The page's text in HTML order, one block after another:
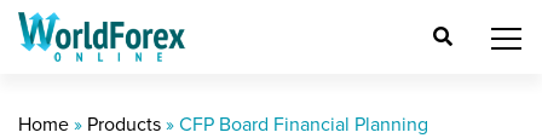
Home » Products » CFP Board Financial Planning